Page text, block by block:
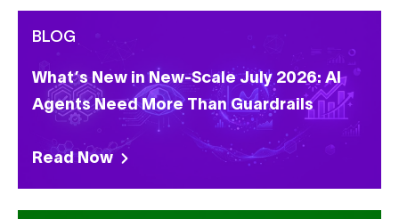
BLOG
What’s New in New-Scale July 2026: AI
Agents Need More Than Guardrails
Read Now